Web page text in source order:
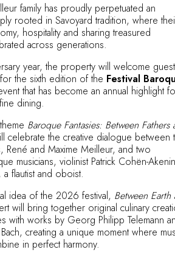
family has proudly perpetuated an
rooted in Savoyard tradition, where
hospitality and sharing treasured
across generations.
year, the property will welcome
the sixth edition of the Festival
that has become an annual highlight
dining.
Baroque Fantasies: Between Fathers
celebrate the creative dialogue between
René and Maxime Meilleur, and two
musicians, violinist Patrick Cohën-
flautist and oboist.
idea of the 2026 festival, Between Earth
will bring together original culinary
with works by Georg Philipp Telemann
creating a unique moment where
in perfect harmony.